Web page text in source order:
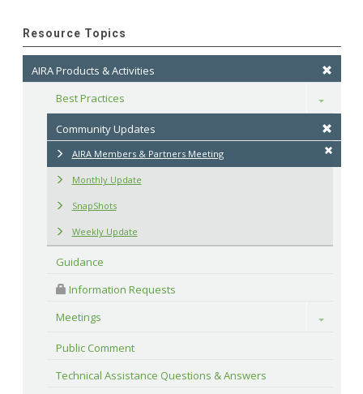
Resource Topics
AIRA Products & Activities
Best Practices
Toggle
Community Updates
AIRA Members & Partners Meeting
Monthly Update
SnapShots
Weekly Update
Guidance
Information Requests
Meetings
Toggle
Public Comment
Technical Assistance Questions & Answers